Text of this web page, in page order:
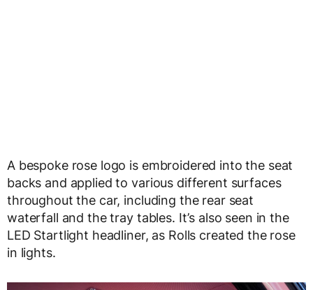
A bespoke rose logo is embroidered into the seat
backs and applied to various different surfaces
throughout the car, including the rear seat
waterfall and the tray tables. It’s also seen in the
LED Startlight headliner, as Rolls created the rose
in lights.